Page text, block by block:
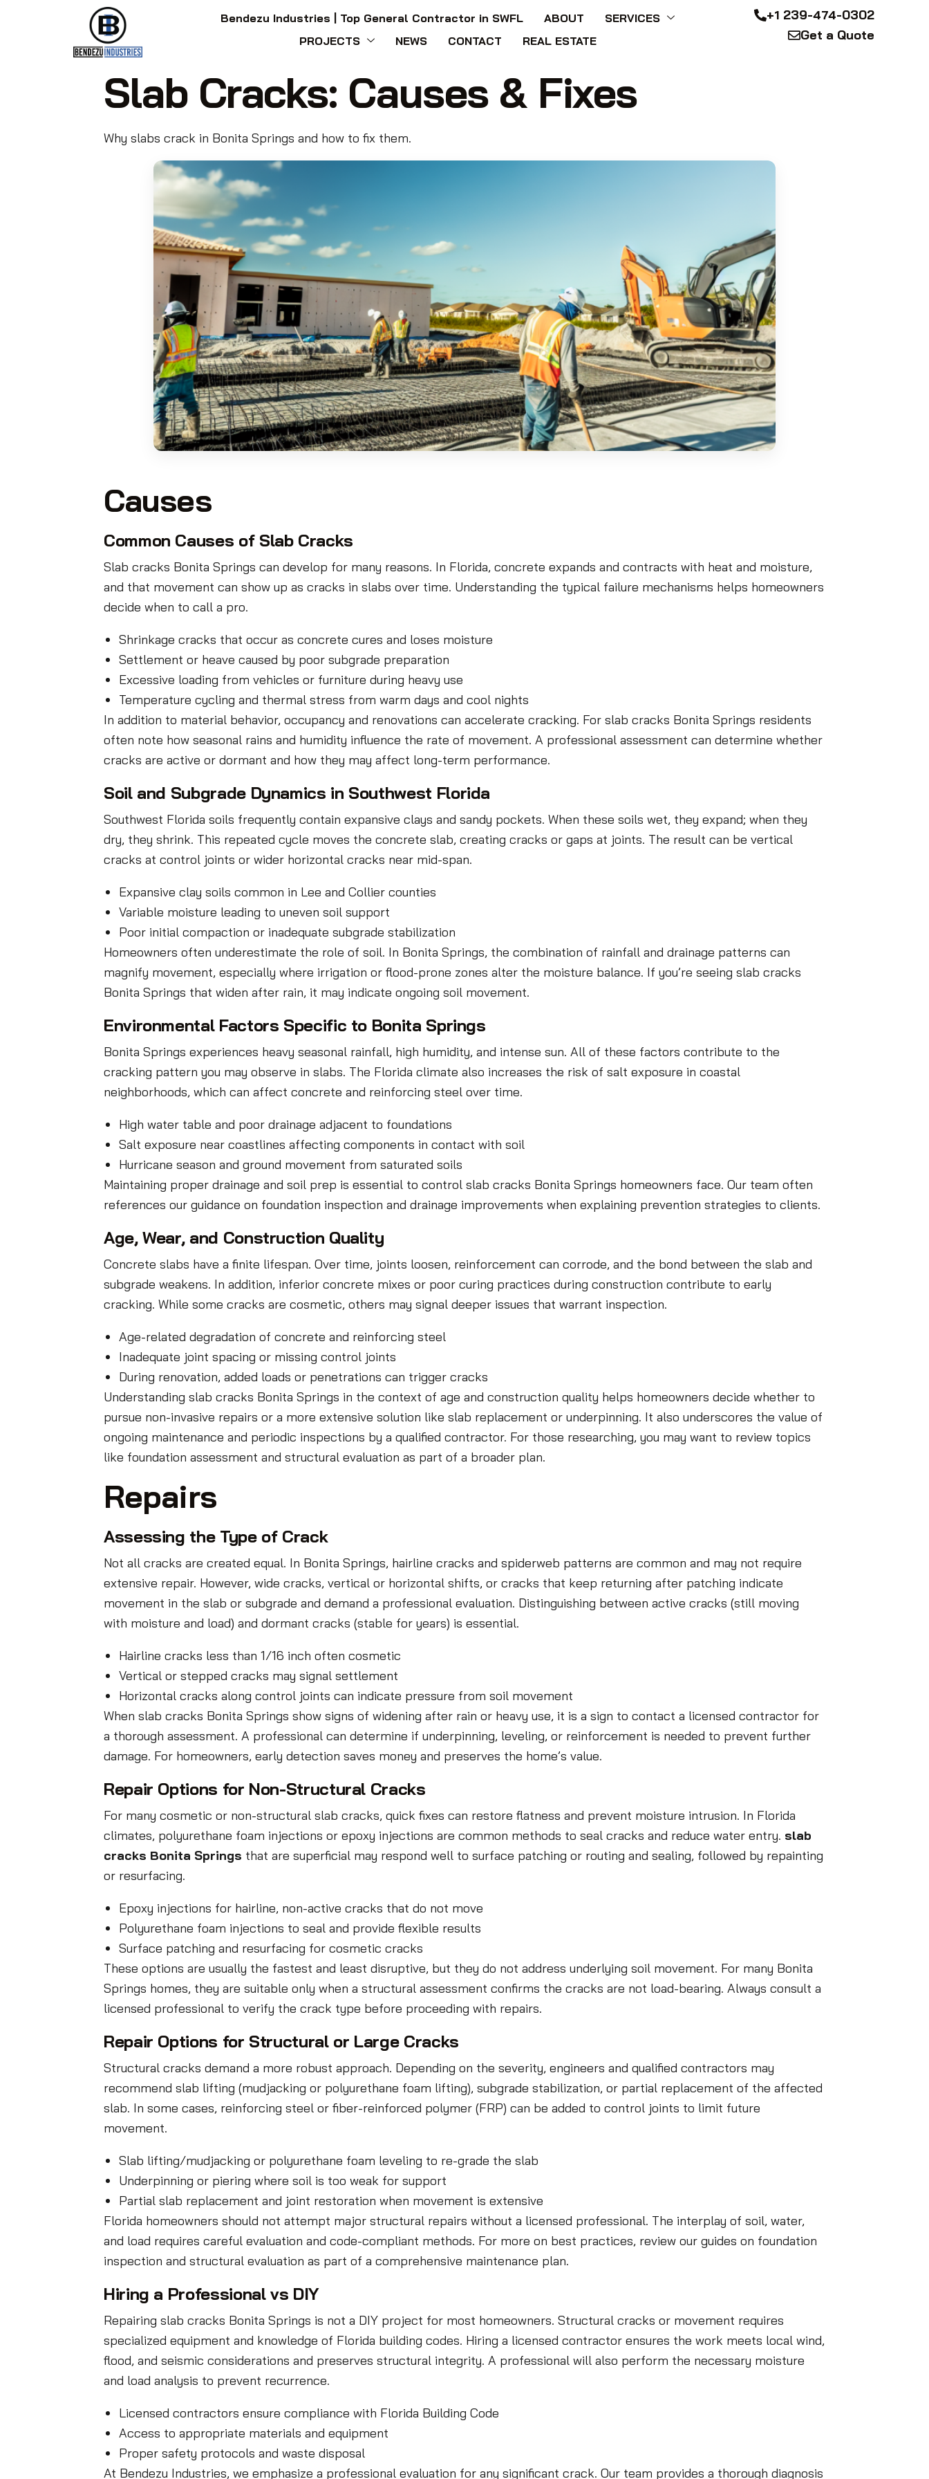
Bendezu Industries | Top General Contractor in SWFL ABOUT
SERVICES
PROJECTS
NEWS CONTACT REAL ESTATE
+1 239-474-0302
Get a Quote
Slab Cracks: Causes & Fixes
Why slabs crack in Bonita Springs and how to fix them.
Causes
Common Causes of Slab Cracks
Slab cracks Bonita Springs can develop for many reasons. In Florida, concrete expands and contracts with heat and moisture,
and that movement can show up as cracks in slabs over time. Understanding the typical failure mechanisms helps homeowners
decide when to call a pro.
Shrinkage cracks that occur as concrete cures and loses moisture
Settlement or heave caused by poor subgrade preparation
Excessive loading from vehicles or furniture during heavy use
Temperature cycling and thermal stress from warm days and cool nights
In addition to material behavior, occupancy and renovations can accelerate cracking. For slab cracks Bonita Springs residents
often note how seasonal rains and humidity influence the rate of movement. A professional assessment can determine whether
cracks are active or dormant and how they may affect long-term performance.
Soil and Subgrade Dynamics in Southwest Florida
Southwest Florida soils frequently contain expansive clays and sandy pockets. When these soils wet, they expand; when they
dry, they shrink. This repeated cycle moves the concrete slab, creating cracks or gaps at joints. The result can be vertical
cracks at control joints or wider horizontal cracks near mid-span.
Expansive clay soils common in Lee and Collier counties
Variable moisture leading to uneven soil support
Poor initial compaction or inadequate subgrade stabilization
Homeowners often underestimate the role of soil. In Bonita Springs, the combination of rainfall and drainage patterns can
magnify movement, especially where irrigation or flood-prone zones alter the moisture balance. If you’re seeing slab cracks
Bonita Springs that widen after rain, it may indicate ongoing soil movement.
Environmental Factors Specific to Bonita Springs
Bonita Springs experiences heavy seasonal rainfall, high humidity, and intense sun. All of these factors contribute to the
cracking pattern you may observe in slabs. The Florida climate also increases the risk of salt exposure in coastal
neighborhoods, which can affect concrete and reinforcing steel over time.
High water table and poor drainage adjacent to foundations
Salt exposure near coastlines affecting components in contact with soil
Hurricane season and ground movement from saturated soils
Maintaining proper drainage and soil prep is essential to control slab cracks Bonita Springs homeowners face. Our team often
references our guidance on foundation inspection and drainage improvements when explaining prevention strategies to clients.
Age, Wear, and Construction Quality
Concrete slabs have a finite lifespan. Over time, joints loosen, reinforcement can corrode, and the bond between the slab and
subgrade weakens. In addition, inferior concrete mixes or poor curing practices during construction contribute to early
cracking. While some cracks are cosmetic, others may signal deeper issues that warrant inspection.
Age-related degradation of concrete and reinforcing steel
Inadequate joint spacing or missing control joints
During renovation, added loads or penetrations can trigger cracks
Understanding slab cracks Bonita Springs in the context of age and construction quality helps homeowners decide whether to
pursue non-invasive repairs or a more extensive solution like slab replacement or underpinning. It also underscores the value of
ongoing maintenance and periodic inspections by a qualified contractor. For those researching, you may want to review topics
like foundation assessment and structural evaluation as part of a broader plan.
Repairs
Assessing the Type of Crack
Not all cracks are created equal. In Bonita Springs, hairline cracks and spiderweb patterns are common and may not require
extensive repair. However, wide cracks, vertical or horizontal shifts, or cracks that keep returning after patching indicate
movement in the slab or subgrade and demand a professional evaluation. Distinguishing between active cracks (still moving
with moisture and load) and dormant cracks (stable for years) is essential.
Hairline cracks less than 1/16 inch often cosmetic
Vertical or stepped cracks may signal settlement
Horizontal cracks along control joints can indicate pressure from soil movement
When slab cracks Bonita Springs show signs of widening after rain or heavy use, it is a sign to contact a licensed contractor for
a thorough assessment. A professional can determine if underpinning, leveling, or reinforcement is needed to prevent further
damage. For homeowners, early detection saves money and preserves the home’s value.
Repair Options for Non-Structural Cracks
For many cosmetic or non-structural slab cracks, quick fixes can restore flatness and prevent moisture intrusion. In Florida
climates, polyurethane foam injections or epoxy injections are common methods to seal cracks and reduce water entry. slab
cracks Bonita Springs that are superficial may respond well to surface patching or routing and sealing, followed by repainting
or resurfacing.
Epoxy injections for hairline, non-active cracks that do not move
Polyurethane foam injections to seal and provide flexible results
Surface patching and resurfacing for cosmetic cracks
These options are usually the fastest and least disruptive, but they do not address underlying soil movement. For many Bonita
Springs homes, they are suitable only when a structural assessment confirms the cracks are not load-bearing. Always consult a
licensed professional to verify the crack type before proceeding with repairs.
Repair Options for Structural or Large Cracks
Structural cracks demand a more robust approach. Depending on the severity, engineers and qualified contractors may
recommend slab lifting (mudjacking or polyurethane foam lifting), subgrade stabilization, or partial replacement of the affected
slab. In some cases, reinforcing steel or fiber-reinforced polymer (FRP) can be added to control joints to limit future
movement.
Slab lifting/mudjacking or polyurethane foam leveling to re-grade the slab
Underpinning or piering where soil is too weak for support
Partial slab replacement and joint restoration when movement is extensive
Florida homeowners should not attempt major structural repairs without a licensed professional. The interplay of soil, water,
and load requires careful evaluation and code-compliant methods. For more on best practices, review our guides on foundation
inspection and structural evaluation as part of a comprehensive maintenance plan.
Hiring a Professional vs DIY
Repairing slab cracks Bonita Springs is not a DIY project for most homeowners. Structural cracks or movement requires
specialized equipment and knowledge of Florida building codes. Hiring a licensed contractor ensures the work meets local wind,
flood, and seismic considerations and preserves structural integrity. A professional will also perform the necessary moisture
and load analysis to prevent recurrence.
Licensed contractors ensure compliance with Florida Building Code
Access to appropriate materials and equipment
Proper safety protocols and waste disposal
At Bendezu Industries, we emphasize a professional evaluation for any significant crack. Our team provides a thorough diagnosis